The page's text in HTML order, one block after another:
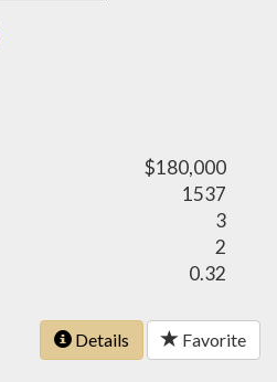
$180,000
1537
3
2
0.32
Details Favorite